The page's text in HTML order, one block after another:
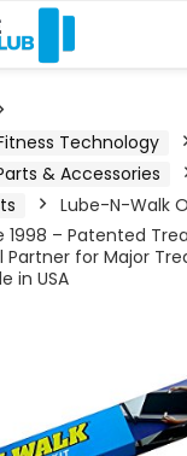
Technology
& Accessories
Lube-N-Walk
1998 – Patented
for Major
in USA